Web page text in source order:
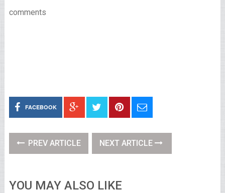
comments
FACEBOOK
PREV ARTICLE NEXT ARTICLE
YOU MAY ALSO LIKE